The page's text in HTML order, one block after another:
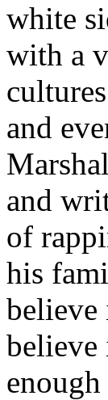
white
with a
and
and
of
his